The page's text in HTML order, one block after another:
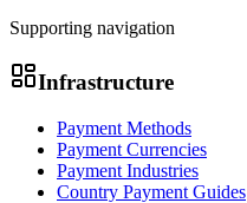
Supporting navigation
Infrastructure
Payment Methods
Payment Currencies
Payment Industries
Country Payment Guides